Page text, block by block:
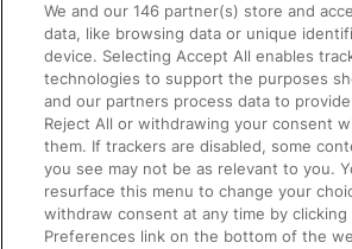
Accessible Train Travel and
Train Travel with Bicycles
Train Travel with Pets
Train Travel with Children
Food and Drink
We and our146 partner(s) store and
data, like browsing data or unique
device. Selecting Accept All enables
technologies to support the purposes
and our partners process data to
Reject All or withdrawing your consent
them. If trackers are disabled, some
you see may not be as relevant to you.
resurface this menu to change your
withdraw consent at any time by clicking
Preferences link on the bottom of the